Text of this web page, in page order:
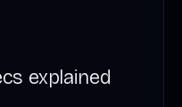
explained